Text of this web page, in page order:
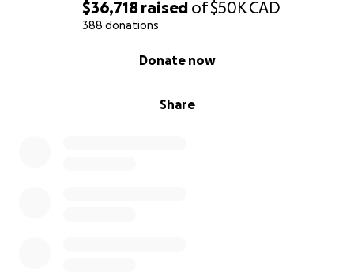
$36,718 raised of$50KCAD
388 donations
Share
Donate now
Online Donations: You can donate directly through
how small, will help Christian’s family as they move